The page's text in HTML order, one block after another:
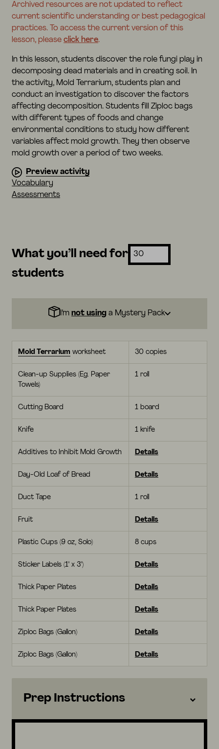
Archived resources are not updated to reflect
current scientific understanding or best pedagogical
practices. To access the current version of this
lesson, please click here.
In this lesson, students discover the role fungi play in
decomposing dead materials and in creating soil. In
the activity, Mold Terrarium, students plan and
conduct an investigation to discover the factors
affecting decomposition. Students fill Ziploc bags
with different types of foods and change
environmental conditions to study how different
variables affect mold growth. They then observe
mold growth over a period of two weeks.
Preview activity
Vocabulary
Assessments
What you’ll need for
students
I’m not using a Mystery Pack
Mold Terrarium worksheet 30 copies
Clean-up Supplies (Eg. Paper
Towels)
1 roll
Cutting Board 1 board
Knife 1 knife
Additives to Inhibit Mold Growth Details
Day-Old Loaf of Bread Details
Duct Tape 1 roll
Fruit Details
Plastic Cups (9 oz, Solo) 8 cups
Sticker Labels (1" x 3") Details
Thick Paper Plates Details
Thick Paper Plates Details
Ziploc Bags (Gallon) Details
Ziploc Bags (Gallon) Details
Prep Instructions